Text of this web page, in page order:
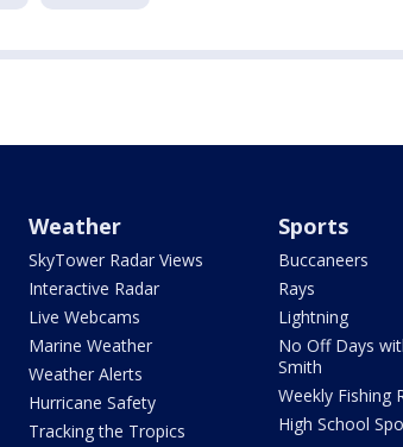
Weather
SkyTower Radar Views
Interactive Radar
Live Webcams
Marine Weather
Weather Alerts
Hurricane Safety
Tracking the Tropics
Sports
Buccaneers
Rays
Lightning
No Off Days
Smith
Weekly Fishing
High School